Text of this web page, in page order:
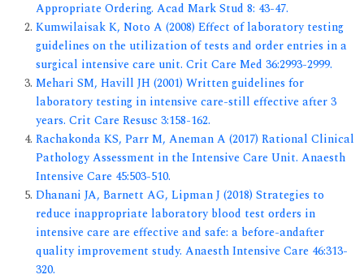
Appropriate Ordering. Acad Mark Stud 8: 43-47.
Kumwilaisak K, Noto A (2008) Effect of laboratory testing
guidelines on the utilization of tests and order entries in a
surgical intensive care unit. Crit Care Med 36:2993-2999.
Mehari SM, Havill JH (2001) Written guidelines for
laboratory testing in intensive care-still effective after 3
years. Crit Care Resusc 3:158-162.
Rachakonda KS, Parr M, Aneman A (2017) Rational Clinical
Pathology Assessment in the Intensive Care Unit. Anaesth
Intensive Care 45:503-510.
Dhanani JA, Barnett AG, Lipman J (2018) Strategies to
reduce inappropriate laboratory blood test orders in
intensive care are effective and safe: a before-andafter
quality improvement study. Anaesth Intensive Care 46:313-
320.